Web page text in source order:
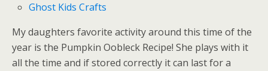
Ghost Kids Crafts
My daughters favorite activity around this time of the
year is the Pumpkin Oobleck Recipe! She plays with it
all the time and if stored correctly it can last for a